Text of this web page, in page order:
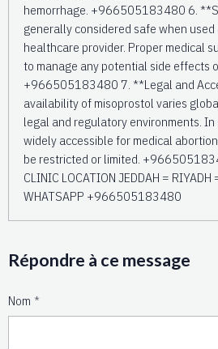
hemorrhage. +966505183480 6.
generally considered safe when used
healthcare provider. Proper medical
to manage any potential side effects
+966505183480 7. **Legal and
availability of misoprostol varies
legal and regulatory environments. In
widely accessible for medical
be restricted or limited.
CLINIC LOCATION JEDDAH = RIYADH
WHATSAPP +966505183480
Répondre à ce message
Nom